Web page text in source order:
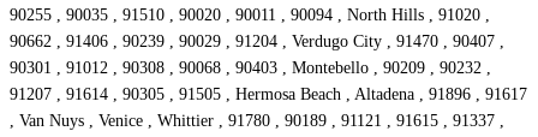
90255 , 90035 , 91510 , 90020 , 90011 , 90094 , North Hills , 91020 ,
90662 , 91406 , 90239 , 90029 , 91204 , Verdugo City , 91470 , 90407 ,
90301 , 91012 , 90308 , 90068 , 90403 , Montebello , 90209 , 90232 ,
91207 , 91614 , 90305 , 91505 , Hermosa Beach , Altadena , 91896 , 91617
, Van Nuys , Venice , Whittier , 91780 , 90189 , 91121 , 91615 , 91337 ,